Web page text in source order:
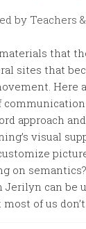
that
sites that
Here
approach
visual
on
can be
of us